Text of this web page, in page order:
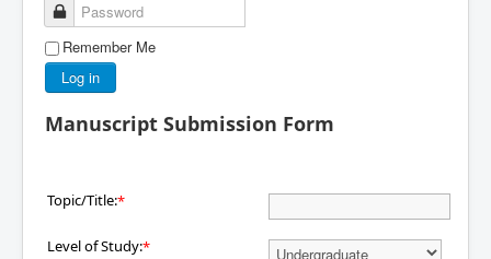
Password
Remember Me
Log in
Manuscript Submission Form
Topic/Title:*
Level of Study:*